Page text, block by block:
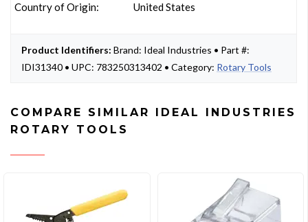
Country of Origin:
United States
Product Identifiers: Brand: Ideal Industries • Part #:
IDI31340 • UPC: 783250313402 • Category: Rotary Tools
COMPARE SIMILAR IDEAL INDUSTRIES
ROTARY TOOLS